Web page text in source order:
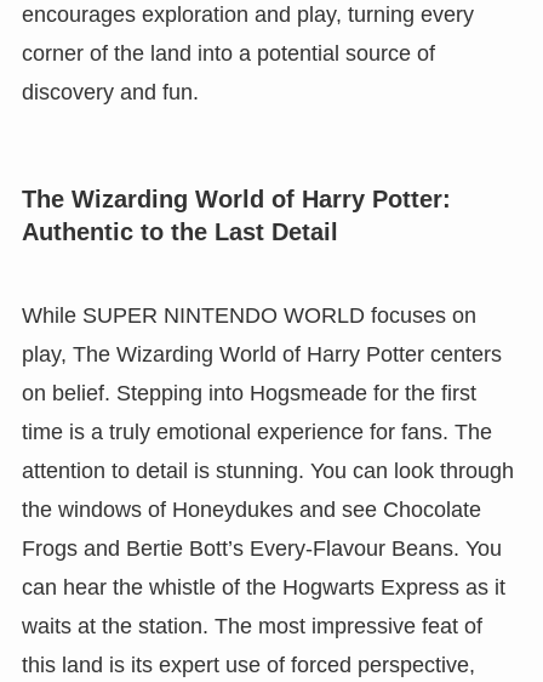
encourages exploration and play, turning every
corner of the land into a potential source of
discovery and fun.
The Wizarding World of Harry Potter:
Authentic to the Last Detail
While SUPER NINTENDO WORLD focuses on
play, The Wizarding World of Harry Potter centers
on belief. Stepping into Hogsmeade for the first
time is a truly emotional experience for fans. The
attention to detail is stunning. You can look through
the windows of Honeydukes and see Chocolate
Frogs and Bertie Bott’s Every-Flavour Beans. You
can hear the whistle of the Hogwarts Express as it
waits at the station. The most impressive feat of
this land is its expert use of forced perspective,